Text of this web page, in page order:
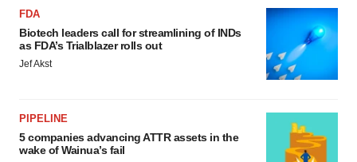
FDA
Biotech leaders call for streamlining of INDs
as FDA’s Trialblazer rolls out
Jef Akst
PIPELINE
5 companies advancing ATTR assets in the
wake of Wainua’s fail